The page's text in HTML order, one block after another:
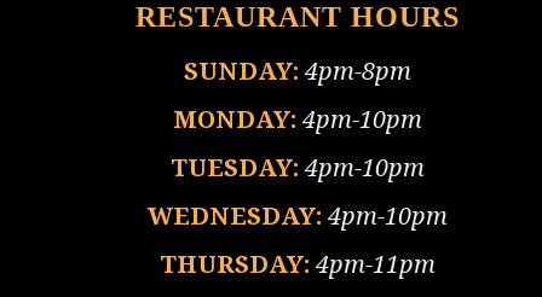
RESTAURANT HOURS
SUNDAY: 4pm-8pm
MONDAY: 4pm-10pm
TUESDAY: 4pm-10pm
WEDNESDAY: 4pm-10pm
THURSDAY: 4pm-11pm